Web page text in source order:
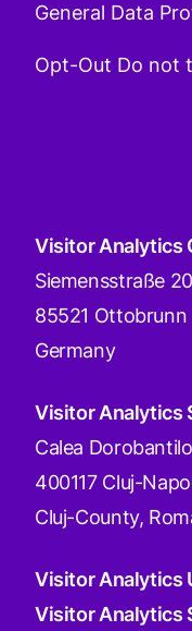
General Data
Opt-Out Do not
Visitor Analytics
Siemensstraße 20
85521 Ottobrunn
Germany
Visitor Analytics
Calea
400117 Cluj-
Cluj-County,
Visitor Analytics
Visitor Analytics